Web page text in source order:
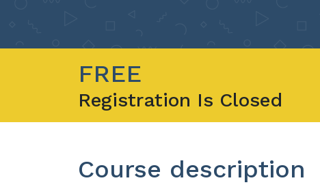
FREE
Registration Is Closed
Course description